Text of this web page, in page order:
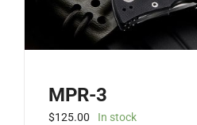
MPR-3
$125.00 In stock